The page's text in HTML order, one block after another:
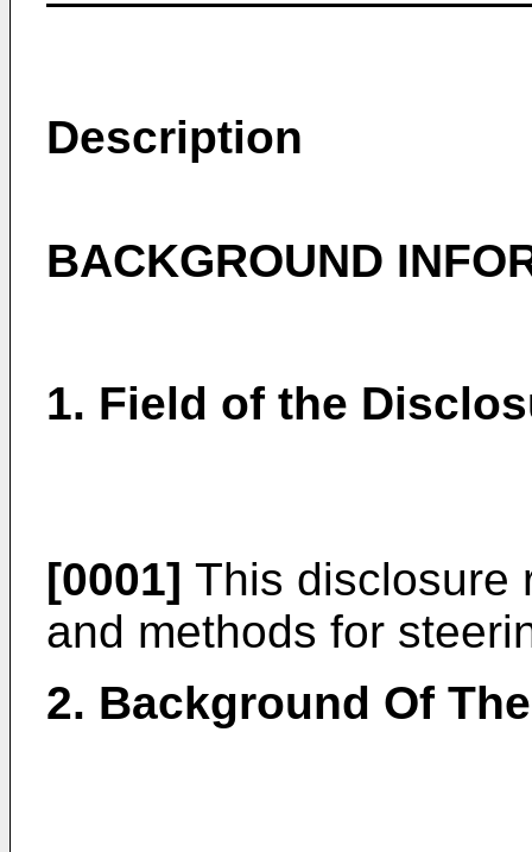
Description
BACKGROUND
1. Field of the
[0001] This disclosure
and methods for
2. Background Of